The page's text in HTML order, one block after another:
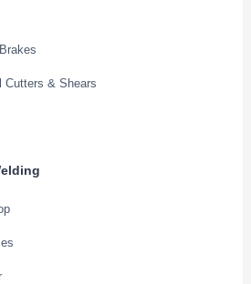
Cutters & Shears